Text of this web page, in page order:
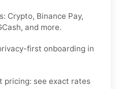
Crypto, Binance Pay,
, and more.
first onboarding in
pricing: see exact rates